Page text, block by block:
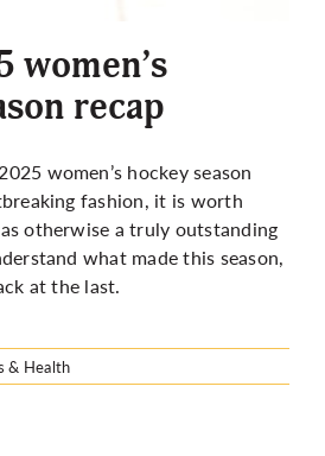
women’s
recap
women’s hockey season
fashion, it is worth
otherwise a truly outstanding
what made this season,
at the last.
& Health